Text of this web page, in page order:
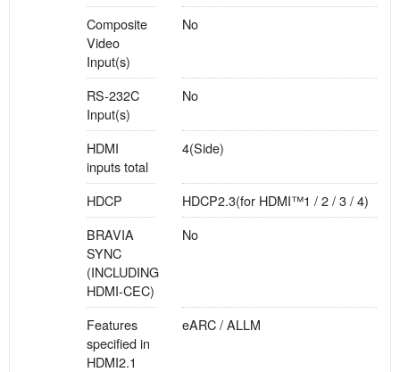
Composite
Video
Input(s)
No
RS-232C
Input(s)
No
HDMI
inputs total
4(Side)
HDCP
HDCP2.3(for HDMI™1 / 2 / 3 / 4)
BRAVIA
SYNC
(INCLUDING
HDMI-CEC)
No
Features
specified in
HDMI2.1
eARC / ALLM